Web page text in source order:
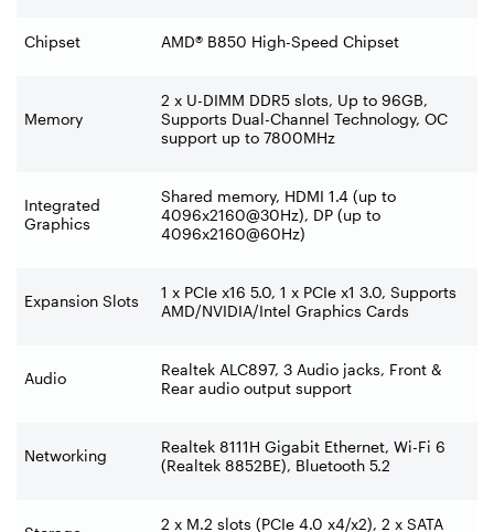
Chipset AMD® B850 High-Speed Chipset
Memory
2 x U-DIMM DDR5 slots, Up to 96GB,
Supports Dual-Channel Technology, OC
support up to 7800MHz
Integrated
Graphics
Shared memory, HDMI 1.4 (up to
4096x2160@30Hz), DP (up to
4096x2160@60Hz)
Expansion Slots
1 x PCIe x16 5.0, 1 x PCIe x1 3.0, Supports
AMD/NVIDIA/Intel Graphics Cards
Audio
Realtek ALC897, 3 Audio jacks, Front &
Rear audio output support
Networking
Realtek 8111H Gigabit Ethernet, Wi-Fi 6
(Realtek 8852BE), Bluetooth 5.2
2 x M.2 slots (PCIe 4.0 x4/x2), 2 x SATA